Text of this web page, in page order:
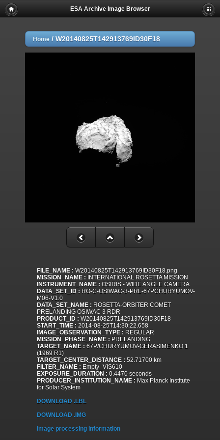
ESA Archive Image Browser
Home / W20140825T142913769ID30F18
FILE_NAME : W20140825T142913769ID30F18.png
MISSION_NAME : INTERNATIONAL ROSETTA MISSION
INSTRUMENT_NAME : OSIRIS - WIDE ANGLE CAMERA
DATA_SET_ID : RO-C-OSIWAC-3-PRL-67PCHURYUMOV-
M06-V1.0
DATA_SET_NAME : ROSETTA-ORBITER COMET
PRELANDING OSIWAC 3 RDR
PRODUCT_ID : W20140825T142913769ID30F18
START_TIME : 2014-08-25T14:30:22.658
IMAGE_OBSERVATION_TYPE : REGULAR
MISSION_PHASE_NAME : PRELANDING
TARGET_NAME : 67P/CHURYUMOV-GERASIMENKO 1
(1969 R1)
TARGET_CENTER_DISTANCE : 52.71700 km
FILTER_NAME : Empty_VIS610
EXPOSURE_DURATION : 0.4470 seconds
PRODUCER_INSTITUTION_NAME : Max Planck Institute
for Solar System
DOWNLOAD .LBL
DOWNLOAD .IMG
Image processing information